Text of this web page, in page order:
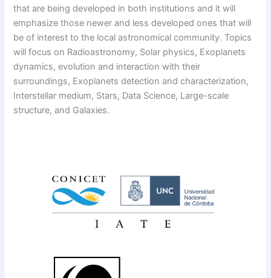
that are being developed in both institutions and it will
emphasize those newer and less developed ones that will
be of interest to the local astronomical community. Topics
will focus on Radioastronomy, Solar physics, Exoplanets
dynamics, evolution and interaction with their
surroundings, Exoplanets detection and characterization,
Interstellar medium, Stars, Data Science, Large-scale
structure, and Galaxies.